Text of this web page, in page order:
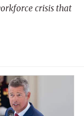
crisis that